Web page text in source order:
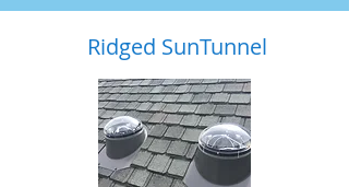
Ridged SunTunnel